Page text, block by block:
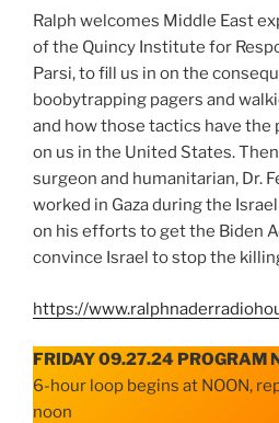
Ralph welcomes Middle East
of the Quincy Institute for
Parsi, to fill us in on the
boobytrapping pagers and
and how those tactics have
on us in the United States.
surgeon and humanitarian, Dr.
worked in Gaza during the
on his efforts to get the Biden
convince Israel to stop the
https://
FRIDAY 09.27.24 PROGRAM
6-hour loop begins at NOON,
noon